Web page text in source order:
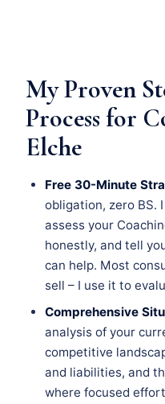
My Proven
Process for
Elche
Free 30-Minute
obligation, zero BS.
assess your
honestly, and tell
can help. Most
sell – I use it to
Comprehensive
analysis of your
competitive
and liabilities, and
where focused